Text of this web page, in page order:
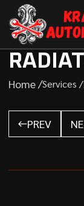
Home /Services /
PREV